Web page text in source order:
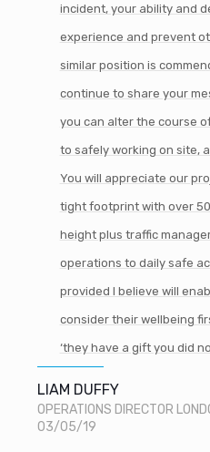
incident, your ability and
experience and prevent
similar position is
continue to share your
you can alter the course
to safely working on site,
You will appreciate our
tight footprint with over
height plus traffic
operations to daily safe
provided I believe will
consider their wellbeing
‘they have a gift you did
LIAM DUFFY
OPERATIONS DIRECTOR
03/05/19